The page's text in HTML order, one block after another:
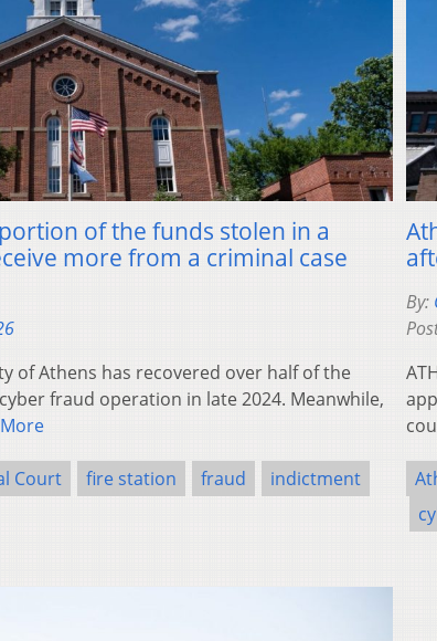
of the funds stolen in a
more from a criminal case
of Athens has recovered over half of the
fraud operation in late 2024. Meanwhile,
Court fire station fraud
indictment
By: